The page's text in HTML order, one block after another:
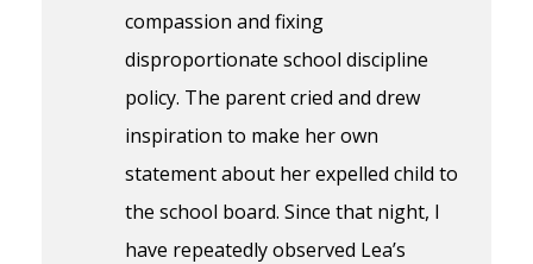
compassion and fixing
disproportionate school discipline
policy. The parent cried and drew
inspiration to make her own
statement about her expelled child to
the school board. Since that night, I
have repeatedly observed Lea’s